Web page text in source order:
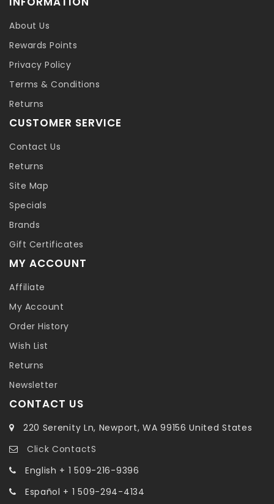
About Us
Rewards Points
Privacy Policy
Terms & Conditions
Returns
CUSTOMER SERVICE
Contact Us
Returns
Site Map
Specials
Brands
Gift Certificates
MY ACCOUNT
Affiliate
My Account
Order History
Wish List
Returns
Newsletter
CONTACT US
220 Serenity Ln, Newport, WA 99156 United States
Click ContactS
English + 1 509-216-9396
Español + 1 509-294-4134